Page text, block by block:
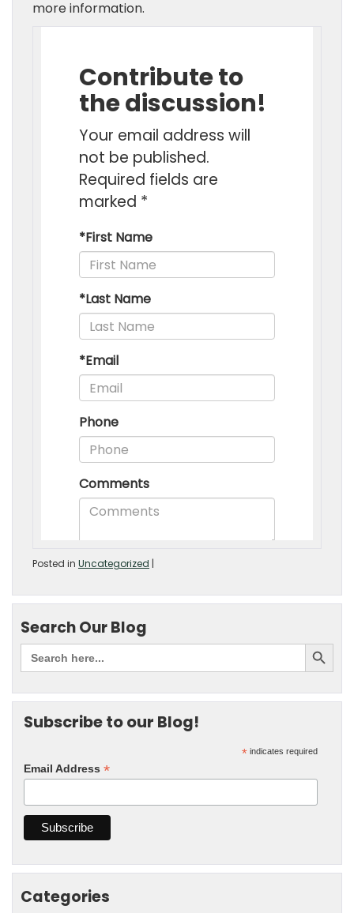
more information.
Posted in Uncategorized |
Search Our Blog
Subscribe to our Blog!
* indicates required
Email Address *
Categories